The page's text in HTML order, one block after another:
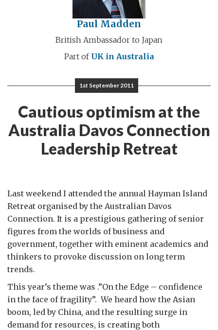
Paul Madden
British Ambassador to Japan
Part of UK in Australia
1st September 2011
Cautious optimism at the
Australia Davos Connection
Leadership Retreat
Last weekend I attended the annual Hayman Island
Retreat organised by the Australian Davos
Connection. It is a prestigious gathering of senior
figures from the worlds of business and
government, together with eminent academics and
thinkers to provoke discussion on long term
trends.
This year’s theme was .”On the Edge – confidence
in the face of fragility”. We heard how the Asian
boom, led by China, and the resulting surge in
demand for resources, is creating both